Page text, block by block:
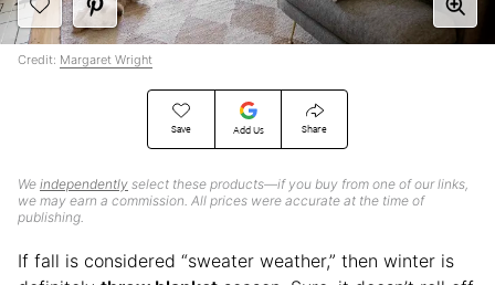
Save Add Us Share
We independently select these products—if you buy from one of our links,
we may earn a commission. All prices were accurate at the time of
publishing.
Credit: Margaret Wright
If fall is considered “sweater weather,” then winter is